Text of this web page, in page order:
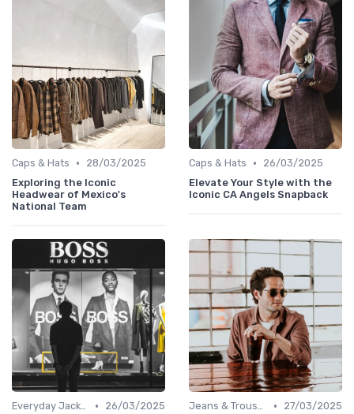
Caps & Hats •
28/03/2025
Exploring the Iconic
Headwear of Mexico's
National Team
Caps & Hats •
26/03/2025
Elevate Your Style with the
Iconic CA Angels Snapback
Everyday Jackets •
26/03/2025
Jeans & Trousers •
27/03/2025